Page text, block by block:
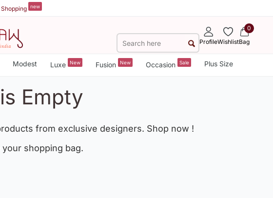
new
ProfileWishlist
0
Bag
Modest Luxe New Fusion New Occasion Sale Plus Size
Empty
from exclusive designers. Shop now !
shopping bag.